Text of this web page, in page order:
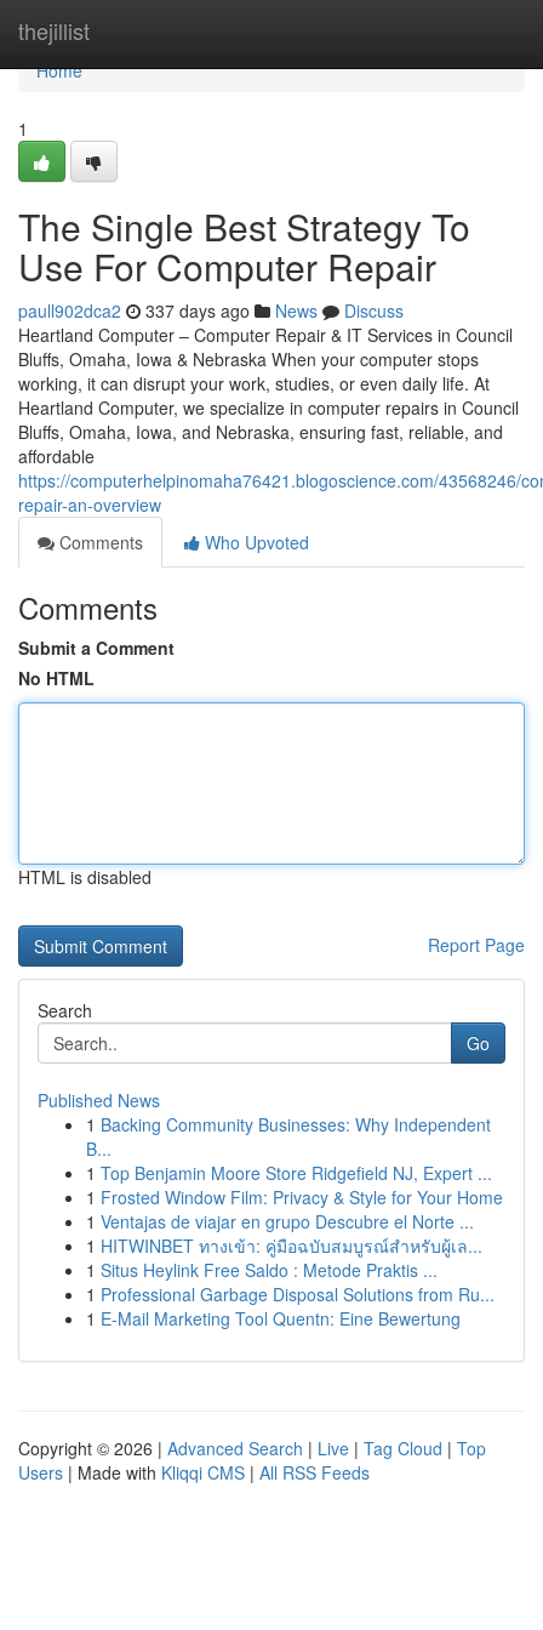
thejillist
Home
Home
1
The Single Best Strategy To
Use For Computer Repair
paull902dca2 337 days ago News
Discuss
Heartland Computer – Computer Repair & IT Services in Council
Bluffs, Omaha, Iowa & Nebraska When your computer stops
working, it can disrupt your work, studies, or even daily life. At
Heartland Computer, we specialize in computer repairs in Council
Bluffs, Omaha, Iowa, and Nebraska, ensuring fast, reliable, and
affordable
https://computerhelpinomaha76421.blogoscience.com/43568246/
repair-an-overview
Comments
Who Upvoted
Comments
Submit a Comment
No HTML
HTML is disabled
Report Page
Search
Go
Published News
1 Backing Community Businesses: Why Independent
B...
1 Top Benjamin Moore Store Ridgefield NJ, Expert ...
1 Frosted Window Film: Privacy & Style for Your Home
1 Ventajas de viajar en grupo Descubre el Norte ...
1 HITWINBET ทางเข้า: คู่มือฉบับสมบูรณ์สำหรับผู้เล...
1 Situs Heylink Free Saldo : Metode Praktis ...
1 Professional Garbage Disposal Solutions from Ru...
1 E-Mail Marketing Tool Quentn: Eine Bewertung
Copyright © 2026 | Advanced Search | Live | Tag Cloud | Top
Users | Made with Kliqqi CMS | All RSS Feeds